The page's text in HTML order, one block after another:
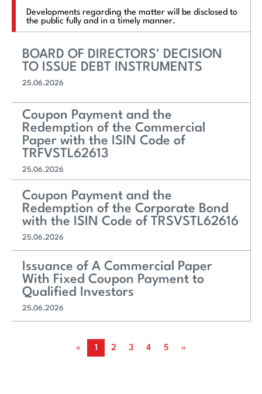
Developments regarding the matter will be disclosed to
the public fully and in a timely manner.
BOARD OF DIRECTORS' DECISION
TO ISSUE DEBT INSTRUMENTS
25.06.2026
Coupon Payment and the
Redemption of the Commercial
Paper with the ISIN Code of
TRFVSTL62613
25.06.2026
Coupon Payment and the
Redemption of the Corporate Bond
with the ISIN Code of TRSVSTL62616
25.06.2026
Issuance of A Commercial Paper
With Fixed Coupon Payment to
Qualified Investors
25.06.2026
« 1 2 3 4 5 »